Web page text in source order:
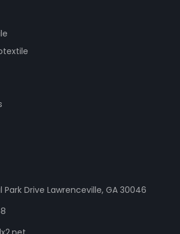
Park Drive Lawrenceville, GA 30046